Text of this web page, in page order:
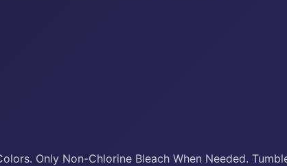
Only Non-Chlorine Bleach When Needed.